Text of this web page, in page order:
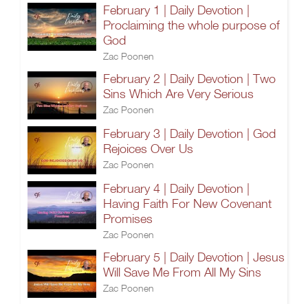
February 1 | Daily Devotion |
Proclaiming the whole purpose of
God
Zac Poonen
February 2 | Daily Devotion | Two
Sins Which Are Very Serious
Zac Poonen
February 3 | Daily Devotion | God
Rejoices Over Us
Zac Poonen
February 4 | Daily Devotion |
Having Faith For New Covenant
Promises
Zac Poonen
February 5 | Daily Devotion | Jesus
Will Save Me From All My Sins
Zac Poonen